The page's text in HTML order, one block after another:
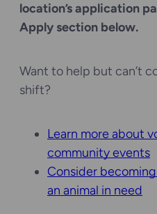
location’s application
Apply section below.
Want to help but can’t
shift?
Learn more about
community events
Consider
an animal in need